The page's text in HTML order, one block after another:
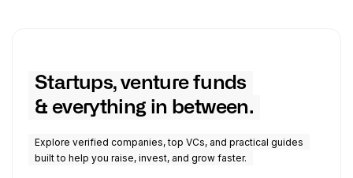
Startups, venture funds
& everything in between.
Explore verified companies, top VCs, and practical guides
built to help you raise, invest, and grow faster.